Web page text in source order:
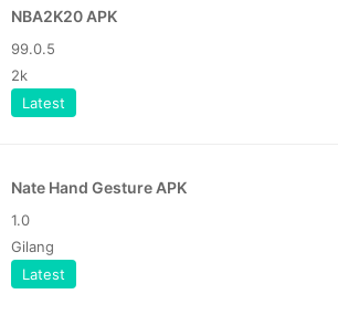
NBA2K20 APK
99.0.5
2k
Latest
Nate Hand Gesture APK
1.0
Gilang
Latest